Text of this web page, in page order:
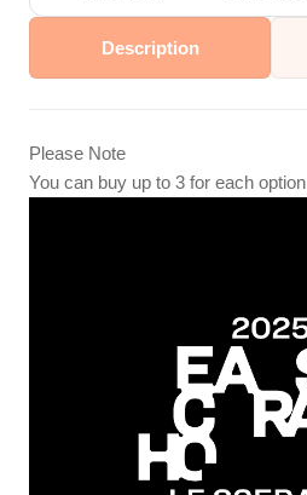
Description
Please Note
You can buy up to 3 for each option